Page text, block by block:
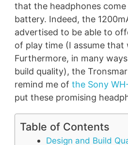
that the headphones
battery. Indeed, the
advertised to be able to
of play time (I assume
Furthermore, in many
build quality), the
remind me of the Sony
put these promising
Table of Contents
Design and Build